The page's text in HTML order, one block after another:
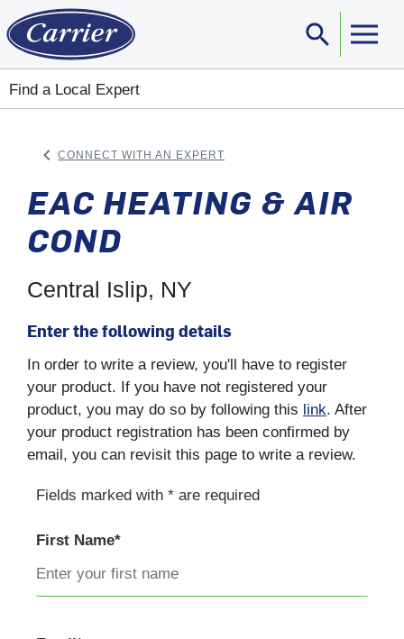
search
Find a Local Expert
keyboard_arrow_left CONNECT WITH AN EXPERT
EAC HEATING & AIR
COND
Central Islip, NY
Enter the following details
In order to write a review, you'll have to register
your product. If you have not registered your
product, you may do so by following this link. After
your product registration has been confirmed by
email, you can revisit this page to write a review.
Fields marked with * are required
First Name*